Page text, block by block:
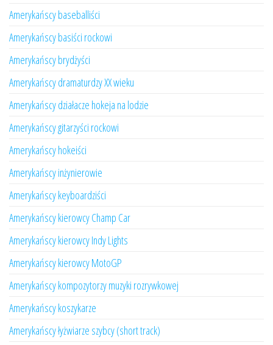
Amerykańscy baseballiści
Amerykańscy basiści rockowi
Amerykańscy brydżyści
Amerykańscy dramaturdzy XX wieku
Amerykańscy działacze hokeja na lodzie
Amerykańscy gitarzyści rockowi
Amerykańscy hokeiści
Amerykańscy inżynierowie
Amerykańscy keyboardziści
Amerykańscy kierowcy Champ Car
Amerykańscy kierowcy Indy Lights
Amerykańscy kierowcy MotoGP
Amerykańscy kompozytorzy muzyki rozrywkowej
Amerykańscy koszykarze
Amerykańscy łyżwiarze szybcy (short track)